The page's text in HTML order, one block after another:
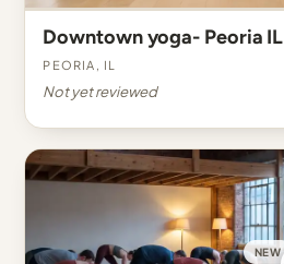
Downtown yoga- Peoria IL
Peoria, IL
Not yet reviewed
NEW